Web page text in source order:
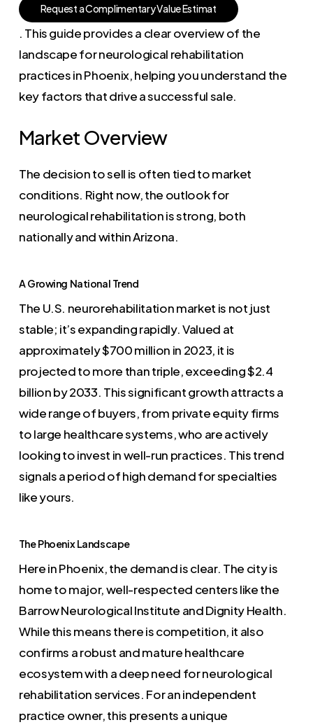
RequestaComplimentaryValueEstimat
. This guide provides a clear overview of the
landscape for neurological rehabilitation
practices in Phoenix, helping you understand the
key factors that drive a successful sale.
Market Overview
The decision to sell is often tied to market
conditions. Right now, the outlook for
neurological rehabilitation is strong, both
nationally and within Arizona.
A Growing National Trend
The U.S. neurorehabilitation market is not just
stable; it’s expanding rapidly. Valued at
approximately $700 million in 2023, it is
projected to more than triple, exceeding $2.4
billion by 2033. This significant growth attracts a
wide range of buyers, from private equity firms
to large healthcare systems, who are actively
looking to invest in well-run practices. This trend
signals a period of high demand for specialties
like yours.
The Phoenix Landscape
Here in Phoenix, the demand is clear. The city is
home to major, well-respected centers like the
Barrow Neurological Institute and Dignity Health.
While this means there is competition, it also
confirms a robust and mature healthcare
ecosystem with a deep need for neurological
rehabilitation services. For an independent
practice owner, this presents a unique